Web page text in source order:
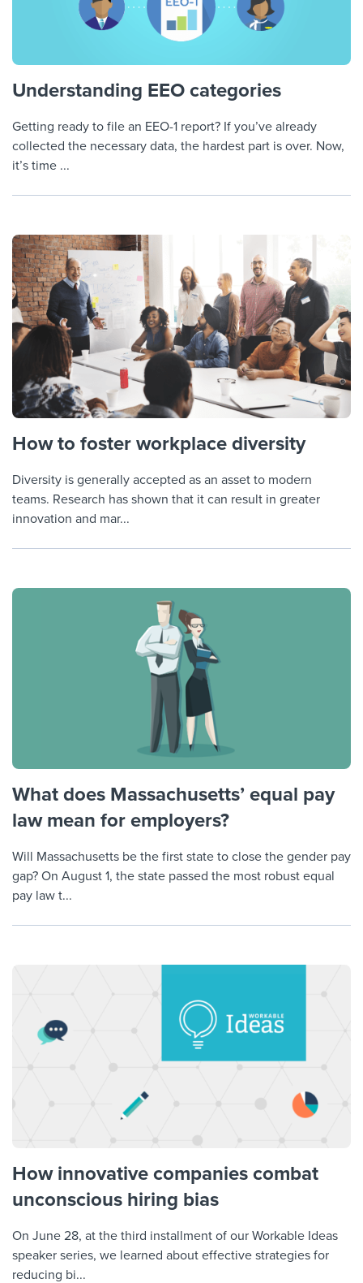
Understanding EEO categories
Getting ready to file an EEO-1 report? If you’ve already
collected the necessary data, the hardest part is over. Now,
it’s time ...
How to foster workplace diversity
Diversity is generally accepted as an asset to modern
teams. Research has shown that it can result in greater
innovation and mar...
What does Massachusetts’ equal pay
law mean for employers?
Will Massachusetts be the first state to close the gender pay
gap? On August 1, the state passed the most robust equal
pay law t...
How innovative companies combat
unconscious hiring bias
On June 28, at the third installment of our Workable Ideas
speaker series, we learned about effective strategies for
reducing bi...